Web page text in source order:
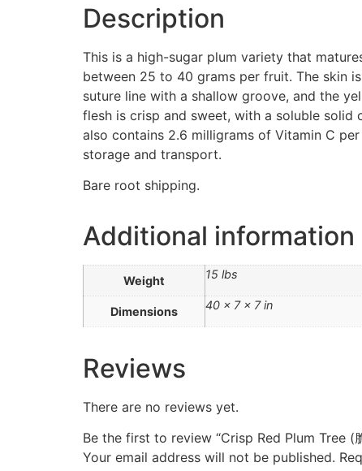
Description
This is a high-sugar plum variety that
between 25 to 40 grams per fruit. The skin
suture line with a shallow groove, and the
flesh is crisp and sweet, with a soluble solid
also contains 2.6 milligrams of Vitamin C
storage and transport.
Bare root shipping.
Additional information
Weight 15 lbs
Dimensions 40 × 7 × 7 in
Reviews
There are no reviews yet.
Be the first to review “Crisp Red Plum Tree (
Your email address will not be published.